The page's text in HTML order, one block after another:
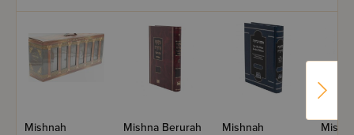
Mishnah
Mishna Berurah
Mishnah